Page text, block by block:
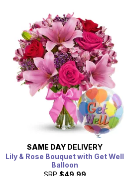
SAME DAY DELIVERY
Lily & Rose Bouquet with Get Well
Balloon
SRP $49.99